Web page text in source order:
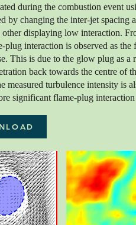
during the combustion event
by changing the inter-jet spacing
displaying low interaction.
interaction is observed as the
This is due to the glow plug as a
back towards the centre of
turbulence intensity is
significant flame-plug interaction